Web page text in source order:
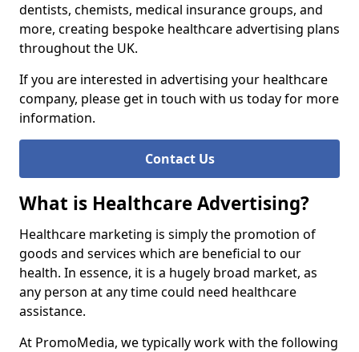
dentists, chemists, medical insurance groups, and
more, creating bespoke healthcare advertising plans
throughout the UK.
If you are interested in advertising your healthcare
company, please get in touch with us today for more
information.
Contact Us
What is Healthcare Advertising?
Healthcare marketing is simply the promotion of
goods and services which are beneficial to our
health. In essence, it is a hugely broad market, as
any person at any time could need healthcare
assistance.
At PromoMedia, we typically work with the following